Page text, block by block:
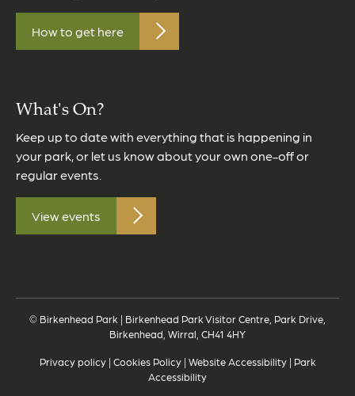
How to get here
What's On?
Keep up to date with everything that is happening in
your park, or let us know about your own one-off or
regular events.
View events
© Birkenhead Park | Birkenhead Park Visitor Centre, Park Drive,
Birkenhead, Wirral, CH41 4HY
Privacy policy| Cookies Policy| Website Accessibility| Park
Accessibility